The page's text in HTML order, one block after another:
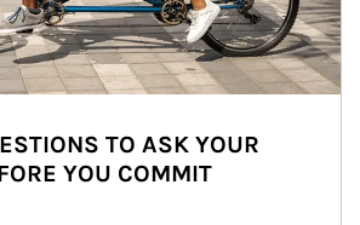
TO ASK YOUR
YOU COMMIT